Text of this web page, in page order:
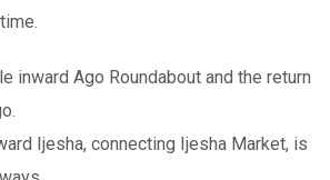
inward Ago Roundabout and the return
Ijesha, connecting Ijesha Market, is